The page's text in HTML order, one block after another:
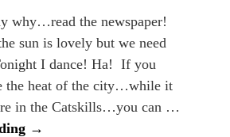
why…read the newspaper!
sun is lovely but we need
I dance! Ha! If you
the heat of the city…while it
in the Catskills…you can …
→